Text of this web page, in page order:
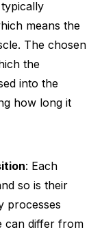
means the
The chosen
the
into the
how long it
: Each
so is their
processes
can differ from